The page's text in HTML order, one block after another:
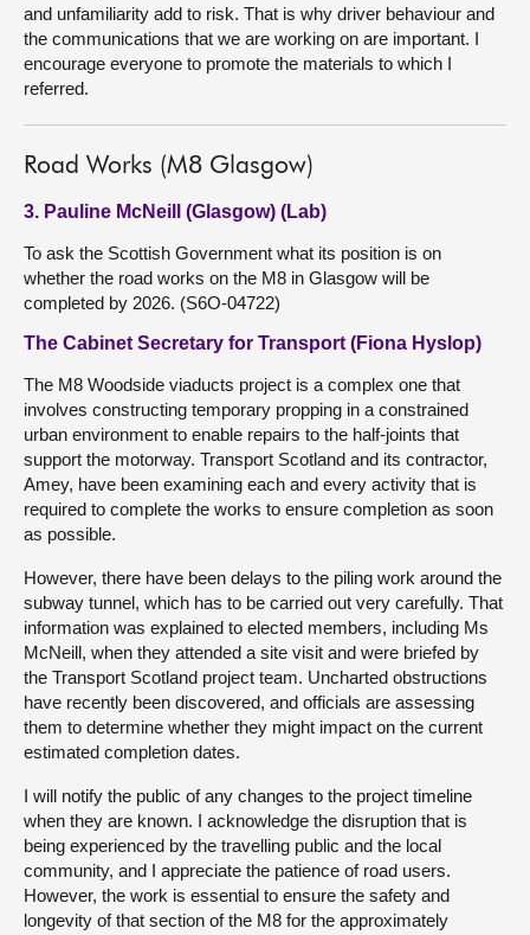
and unfamiliarity add to risk. That is why driver behaviour and
the communications that we are working on are important. I
encourage everyone to promote the materials to which I
referred.
Road Works (M8 Glasgow)
3. Pauline McNeill (Glasgow) (Lab)
To ask the Scottish Government what its position is on
whether the road works on the M8 in Glasgow will be
completed by 2026. (S6O-04722)
The Cabinet Secretary for Transport (Fiona Hyslop)
The M8 Woodside viaducts project is a complex one that
involves constructing temporary propping in a constrained
urban environment to enable repairs to the half-joints that
support the motorway. Transport Scotland and its contractor,
Amey, have been examining each and every activity that is
required to complete the works to ensure completion as soon
as possible.
However, there have been delays to the piling work around the
subway tunnel, which has to be carried out very carefully. That
information was explained to elected members, including Ms
McNeill, when they attended a site visit and were briefed by
the Transport Scotland project team. Uncharted obstructions
have recently been discovered, and officials are assessing
them to determine whether they might impact on the current
estimated completion dates.
I will notify the public of any changes to the project timeline
when they are known. I acknowledge the disruption that is
being experienced by the travelling public and the local
community, and I appreciate the patience of road users.
However, the work is essential to ensure the safety and
longevity of that section of the M8 for the approximately